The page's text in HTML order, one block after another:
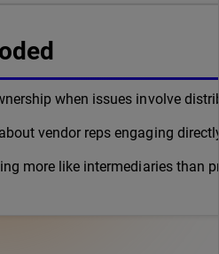
when issues involve
vendor reps engaging
more like intermediaries than